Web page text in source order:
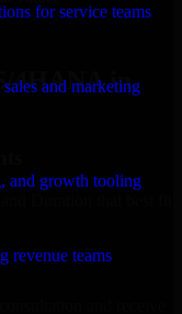
for service teams
and marketing
and growth tooling
teams
4HANA in